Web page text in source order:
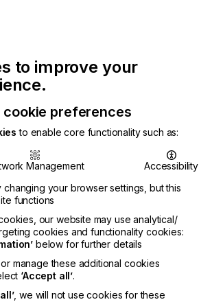
Chinese
Publication
Latest
Newsletter
to improve your
cookie preferences
to enable core functionality such as:
Management
Accessibility
your browser settings, but this
functions
our website may use analytical/
cookies and functionality cookies:
below for further details
manage these additional cookies
‘Accept all’.
, we will not use cookies for these